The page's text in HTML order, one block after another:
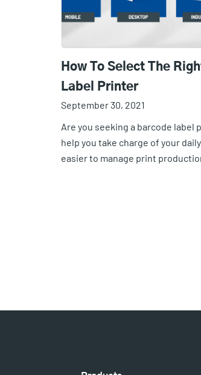
How To Select The
Label Printer
September 30, 2021
Are you seeking a barcode label
help you take charge of your
easier to manage print